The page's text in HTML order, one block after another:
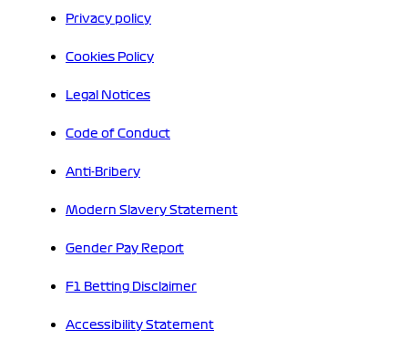
Privacy policy
Cookies Policy
Legal Notices
Code of Conduct
Anti-Bribery
Modern Slavery Statement
Gender Pay Report
F1 Betting Disclaimer
Accessibility Statement